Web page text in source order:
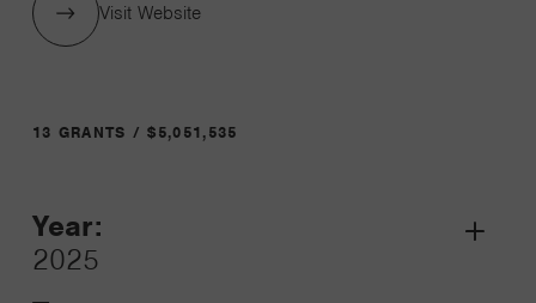
Visit Website
13 GRANTS / $5,051,535
Year:
2025
Grant